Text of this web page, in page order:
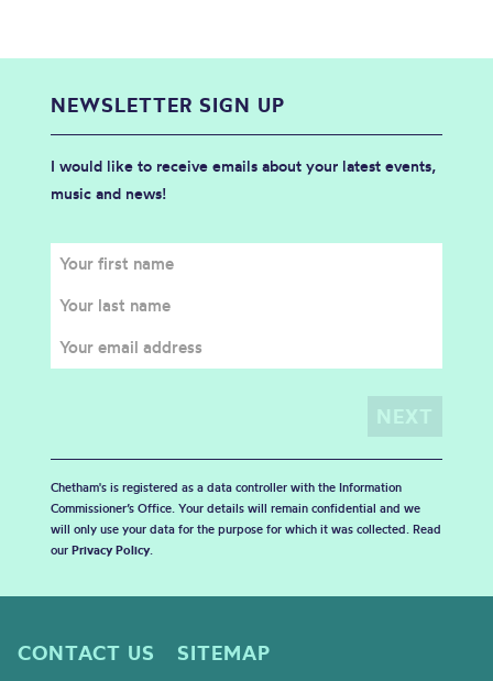
NEWSLETTER SIGN UP
I would like to receive emails about your latest events,
music and news!
Chetham's is registered as a data controller with the Information
Commissioner’s Office. Your details will remain confidential and we
will only use your data for the purpose for which it was collected. Read
our Privacy Policy.
CONTACT US
SITEMAP